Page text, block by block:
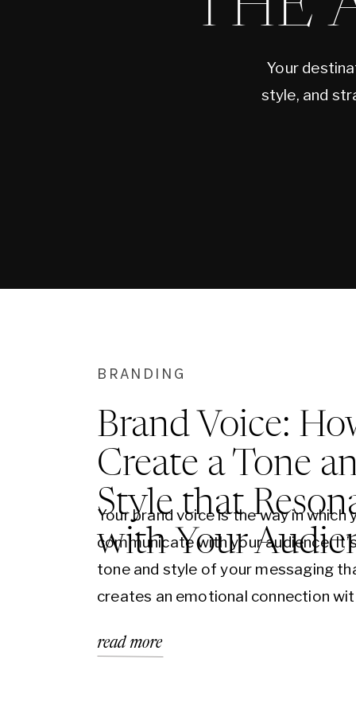
Your
style, and
BRANDING
Brand Voice:
Create a Tone
Style that
with Your
Your brand voice is the way in which
communicate with your audience.
tone and style of your messaging
creates an emotional connection
essential for building a successful
read more